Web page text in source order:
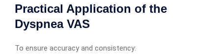
Practical Application of the
Dyspnea VAS
To ensure accuracy and consistency: